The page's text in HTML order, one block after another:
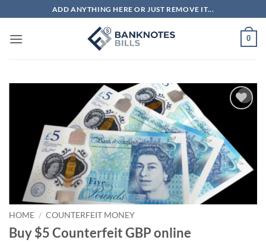
to
content
ADD ANYTHING HERE OR JUST REMOVE IT...
0
HOME / COUNTERFEIT MONEY
Buy $5 Counterfeit GBP online